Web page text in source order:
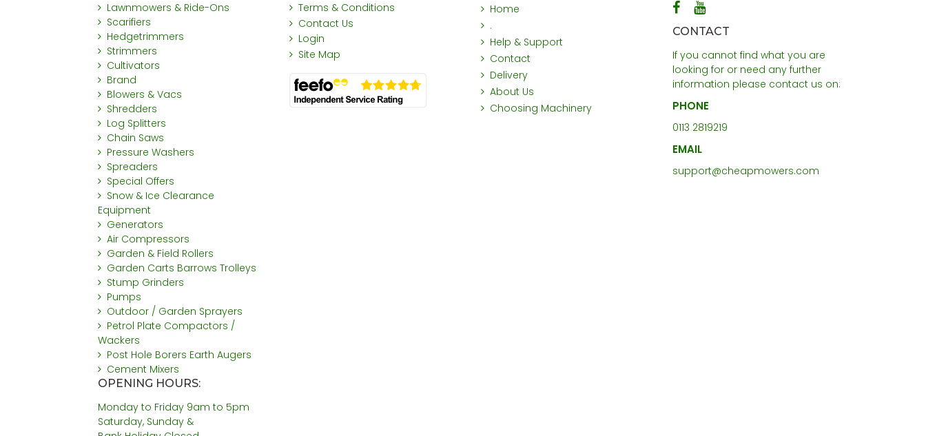
Lawnmowers & Ride-Ons
Scarifiers
Hedgetrimmers
Strimmers
Cultivators
Brand
Blowers & Vacs
Shredders
Log Splitters
Chain Saws
Pressure Washers
Spreaders
Special Offers
Snow & Ice Clearance
Equipment
Generators
Air Compressors
Garden & Field Rollers
Garden Carts Barrows Trolleys
Stump Grinders
Pumps
Outdoor / Garden Sprayers
Petrol Plate Compactors /
Wackers
Post Hole Borers Earth Augers
Cement Mixers
Terms & Conditions
Contact Us
Login
Site Map
Home
.
Help & Support
Contact
Delivery
About Us
Choosing Machinery
CONTACT
If you cannot find what you are
looking for or need any further
information please contact us on:
PHONE
0113 2819219
EMAIL
support@cheapmowers.com
OPENING HOURS:
Monday to Friday 9am to 5pm
Saturday, Sunday &